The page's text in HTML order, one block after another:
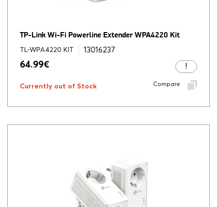
TP-Link Wi-Fi Powerline Extender WPA4220 Kit
TL-WPA4220 KIT 13016237
64.99€
Currently out of Stock Compare